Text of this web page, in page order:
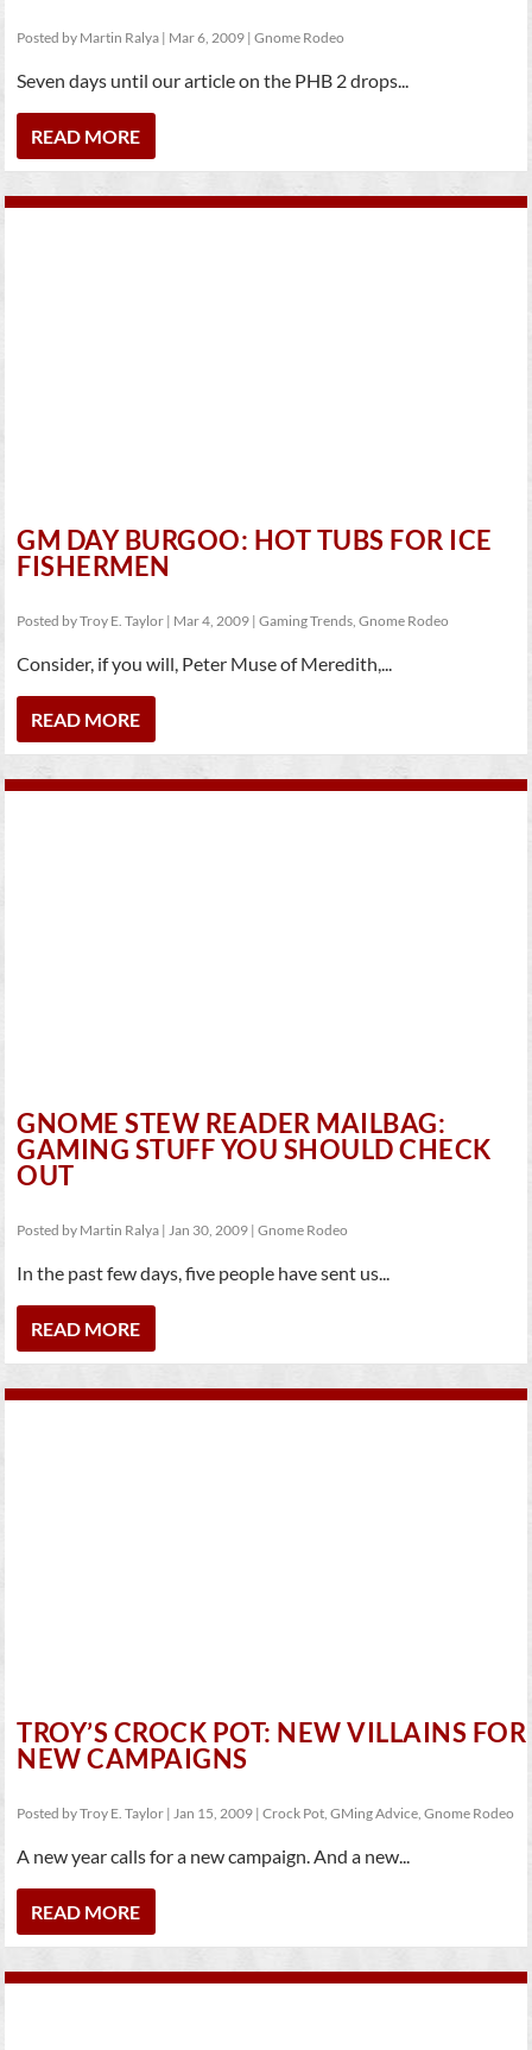
Posted by Martin Ralya | Mar 6, 2009 |Gnome Rodeo
Seven days until our article on the PHB 2 drops...
READ MORE
GM DAY BURGOO: HOT TUBS FOR ICE
FISHERMEN
Posted byTroy E. Taylor | Mar 4, 2009 |Gaming Trends,Gnome Rodeo
Consider, if you will, Peter Muse of Meredith,...
READ MORE
GNOME STEW READER MAILBAG:
GAMING STUFF YOU SHOULD CHECK
OUT
Posted by Martin Ralya |Jan 30, 2009 |Gnome Rodeo
In the past few days, five people have sent us...
READ MORE
TROY’S CROCK POT: NEW VILLAINS FOR
NEW CAMPAIGNS
Posted byTroy E. Taylor |Jan 15, 2009 |Crock Pot,GMing Advice,Gnome Rodeo
A new year calls for a new campaign. And a new...
READ MORE